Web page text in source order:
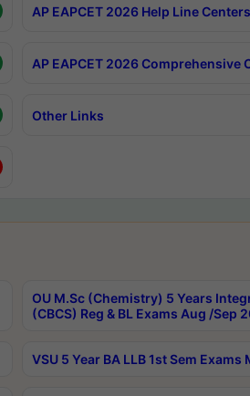
AP EAPCET 2026 Help Line Centers
AP EAPCET 2026 Comprehensive
Other Links
OU M.Sc (Chemistry) 5 Years
(CBCS) Reg & BL Exams Aug /Sep
VSU 5 Year BA LLB 1st Sem